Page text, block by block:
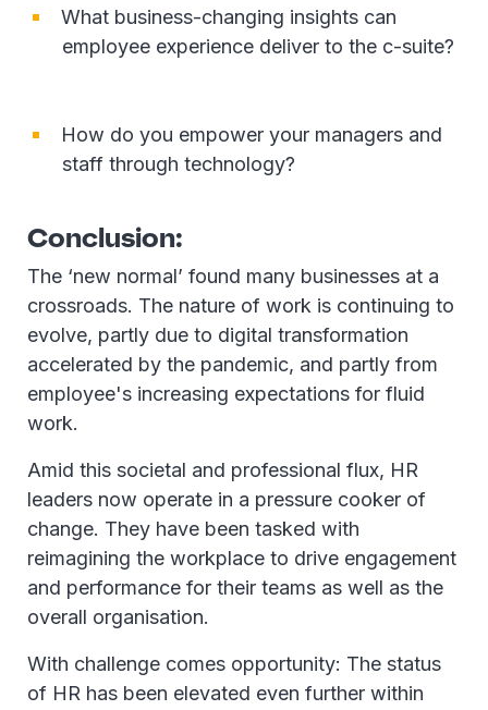
What business-changing insights can
employee experience deliver to the c-suite?
How do you empower your managers and
staff through technology?
Conclusion:
The ‘new normal’ found many businesses at a
crossroads. The nature of work is continuing to
evolve, partly due to digital transformation
accelerated by the pandemic, and partly from
employee's increasing expectations for fluid
work.
Amid this societal and professional flux, HR
leaders now operate in a pressure cooker of
change. They have been tasked with
reimagining the workplace to drive engagement
and performance for their teams as well as the
overall organisation.
With challenge comes opportunity: The status
of HR has been elevated even further within